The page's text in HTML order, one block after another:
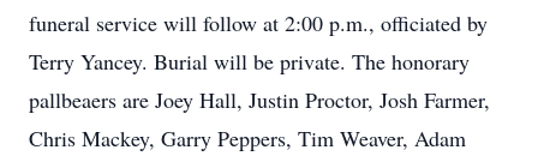
funeral service will follow at 2:00 p.m., officiated by
Terry Yancey. Burial will be private. The honorary
pallbeaers are Joey Hall, Justin Proctor, Josh Farmer,
Chris Mackey, Garry Peppers, Tim Weaver, Adam